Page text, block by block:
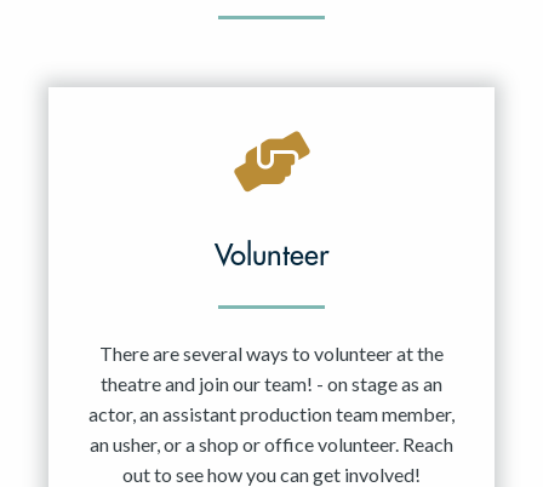
Volunteer
There are several ways to volunteer at the
theatre and join our team! - on stage as an
actor, an assistant production team member,
an usher, or a shop or office volunteer. Reach
out to see how you can get involved!